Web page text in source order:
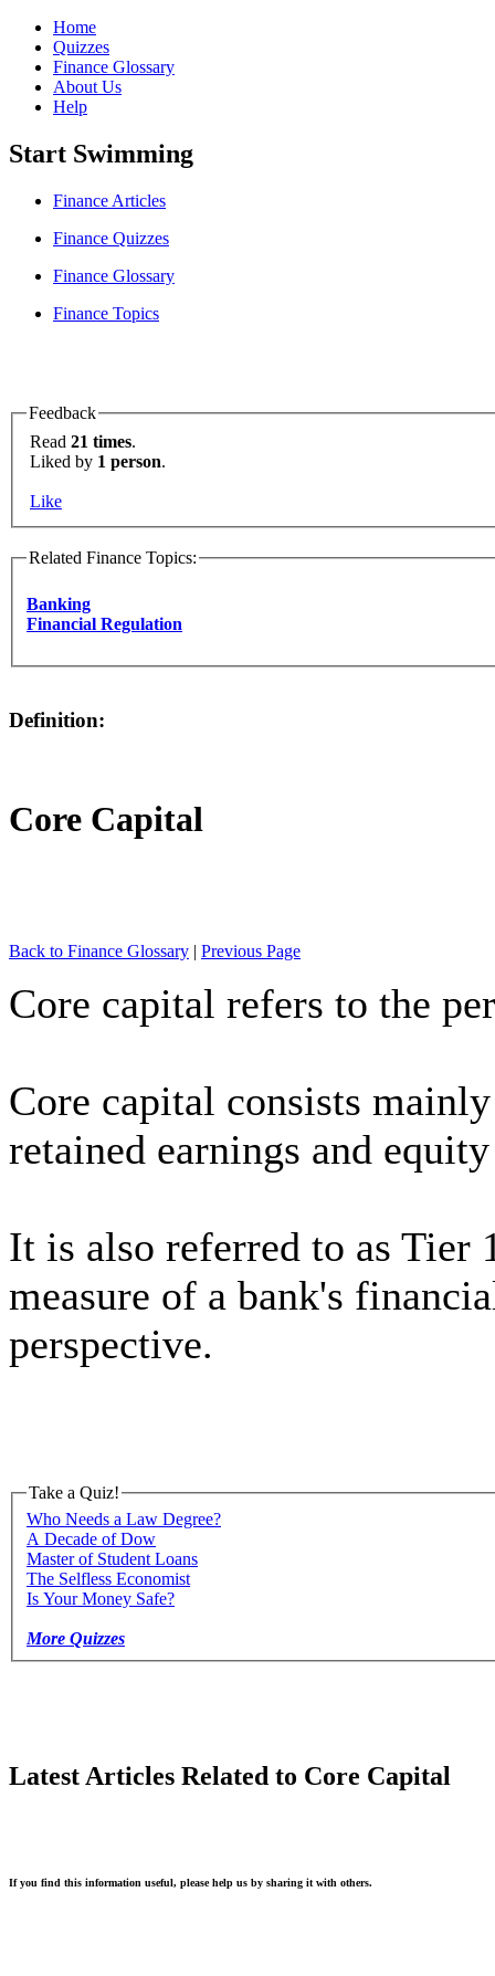
Home
Quizzes
Finance Glossary
About Us
Help
Start Swimming
Finance Articles
Finance Quizzes
Finance Glossary
Finance Topics
Feedback
Read 21 times.
Liked by 1 person.
Like
Related Finance Topics:
Banking
Financial Regulation
Definition:
Core Capital
Back to Finance Glossary | Previous Page
Core capital refers to the
Core capital consists
retained earnings and
It is also referred to as Tier
measure of a bank's
perspective.
Take a Quiz!
Who Needs a Law Degree?
A Decade of Dow
Master of Student Loans
The Selfless Economist
Is Your Money Safe?
More Quizzes
Latest Articles Related to Core Capital
If you find this information useful, please help us by sharing it with others.